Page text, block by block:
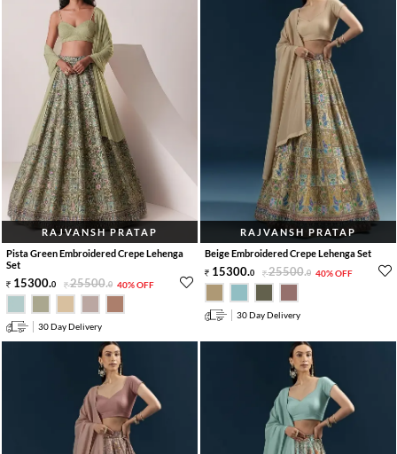
RAJVANSH PRATAP
Pista Green Embroidered Crepe Lehenga
Set
15300.0 25500.0 40% OFF
30 Day Delivery
RAJVANSH PRATAP
Beige Embroidered Crepe Lehenga Set
15300.0 25500.0 40% OFF
30 Day Delivery